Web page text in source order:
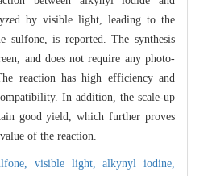
by visible light, leading to the
sulfone, is reported. The synthesis
and does not require any photo-
reaction has high efficiency and
In addition, the scale-up
good yield, which further proves
of the reaction.
visible light,alkynyl iodine,